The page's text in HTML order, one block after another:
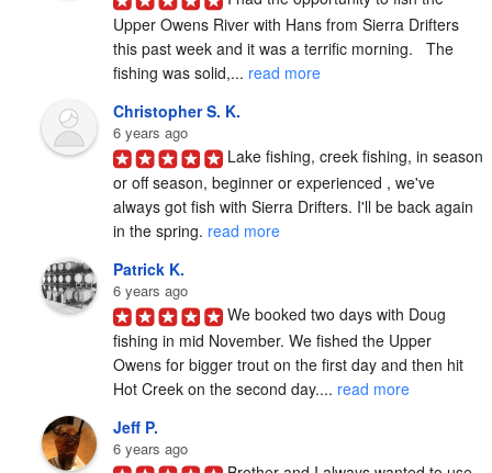
Upper Owens River with Hans from Sierra Drifters
this past week and it was a terrific morning.   The
fishing was solid,... read more
Christopher S. K.
6 years ago
Lake fishing, creek fishing, in season
or off season, beginner or experienced , we've
always got fish with Sierra Drifters. I'll be back again
in the spring. read more
Patrick K.
6 years ago
We booked two days with Doug
fishing in mid November. We fished the Upper
Owens for bigger trout on the first day and then hit
Hot Creek on the second day.... read more
Jeff P.
6 years ago